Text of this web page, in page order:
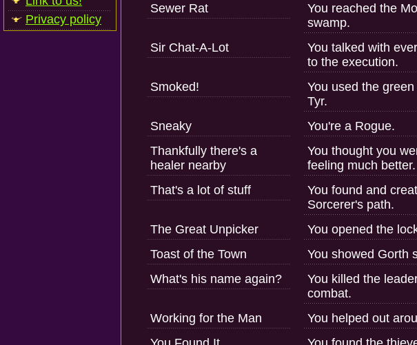
Privacy policy
Sewer Rat
You reached the
swamp.
Sir Chat-A-Lot
You talked with
to the execution.
Smoked!
You used the
Tyr.
Sneaky You're a Rogue.
Thankfully there's a
healer nearby
You thought you
feeling much better.
That's a lot of stuff
You found and
Sorcerer's path.
The Great Unpicker You opened the
Toast of the Town
You showed Gorth
What's his name again?
You killed the
combat.
Working for the Man You helped out